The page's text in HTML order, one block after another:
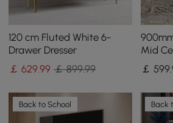
120 cm Fluted White 6-
Drawer Dresser
￡629.99 ￡ 899.99
Mid
with
￡599
Back to School Back